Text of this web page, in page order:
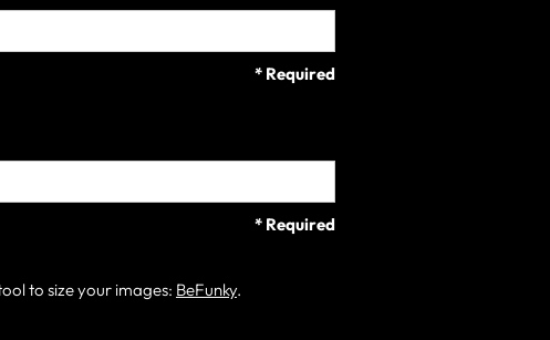
* Required
* Required
to size your images: BeFunky.